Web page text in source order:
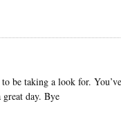
be taking a look for.
day. Bye